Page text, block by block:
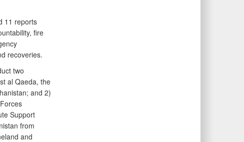
11 reports
fire
recoveries.
two
al Qaeda, the
and 2)
Support
from
and